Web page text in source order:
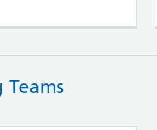
Teams